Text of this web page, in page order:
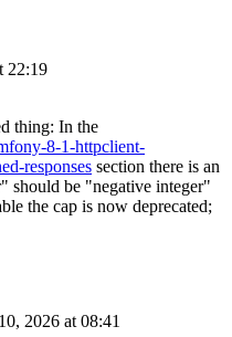
22:19
thing: In the
8-1-httpclient-
responses section there is an
should be "negative integer"
the cap is now deprecated;
2026 at 08:41